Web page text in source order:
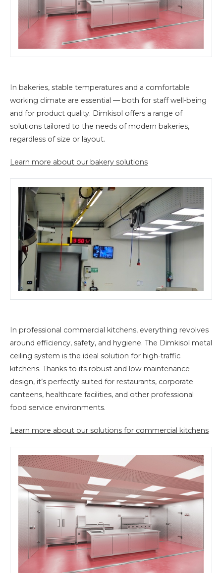
In bakeries, stable temperatures and a comfortable
working climate are essential — both for staff well-being
and for product quality. Dimkisol offers a range of
solutions tailored to the needs of modern bakeries,
regardless of size or layout.
Learn more about our bakery solutions
In professional commercial kitchens, everything revolves
around efficiency, safety, and hygiene. The Dimkisol metal
ceiling system is the ideal solution for high-traffic
kitchens. Thanks to its robust and low-maintenance
design, it’s perfectly suited for restaurants, corporate
canteens, healthcare facilities, and other professional
food service environments.
Learn more about our solutions for commercial kitchens